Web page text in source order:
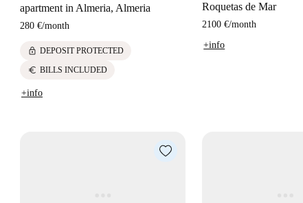
apartment in Almeria, Almeria
280 €/month
lock DEPOSIT PROTECTED
euro BILLS INCLUDED
+info
Roquetas de Mar
2100 €/month
+info